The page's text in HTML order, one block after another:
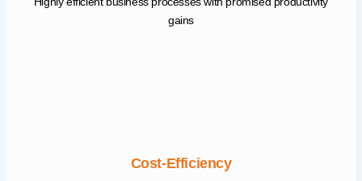
gains
Cost-Efficiency